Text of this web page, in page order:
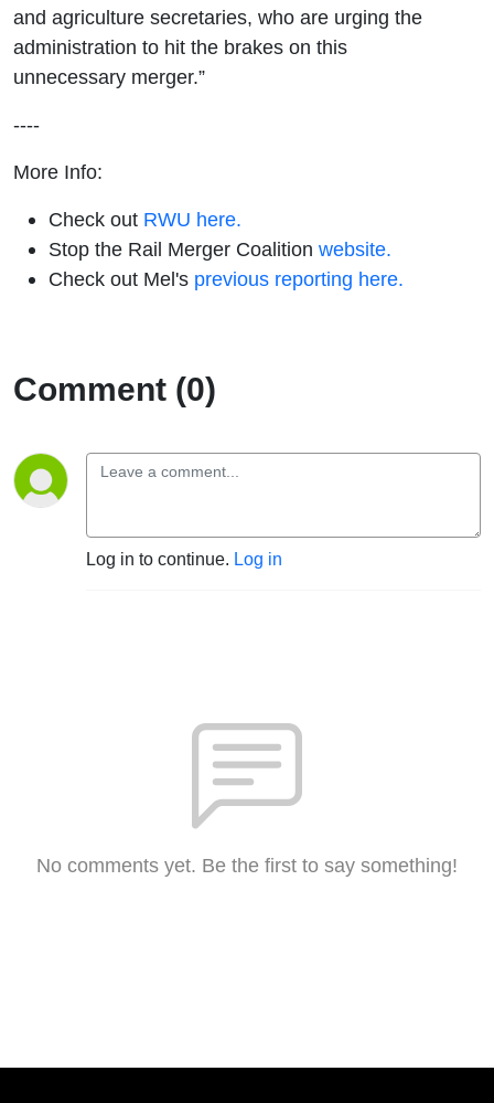
and agriculture secretaries, who are urging the
administration to hit the brakes on this
unnecessary merger.”
----
More Info:
Check out RWU here.
Stop the Rail Merger Coalition website.
Check out Mel's previous reporting here.
Comment (0)
Log in to continue. Log in
No comments yet. Be the first to say something!